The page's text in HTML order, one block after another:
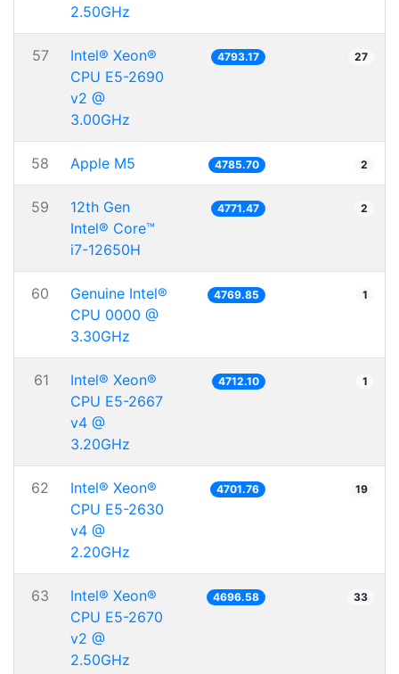
2.50GHz
57
Intel® Xeon®
CPU E5-2690
v2 @
3.00GHz
4793.17 27
58 Apple M5 4785.70 2
59
12th Gen
Intel® Core™
i7-12650H
4771.47 2
60
Genuine Intel®
CPU 0000 @
3.30GHz
4769.85 1
61
Intel® Xeon®
CPU E5-2667
v4 @
3.20GHz
4712.10 1
62
Intel® Xeon®
CPU E5-2630
v4 @
2.20GHz
4701.76 19
63
Intel® Xeon®
CPU E5-2670
v2 @
2.50GHz
4696.58 33